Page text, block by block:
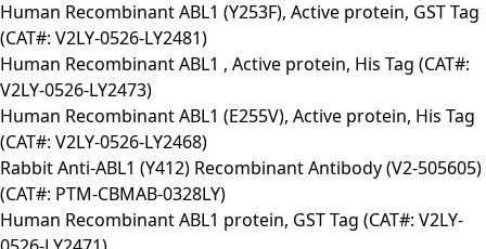
Human Recombinant ABL1 (Y253F), Active protein, GST Tag
(CAT#: V2LY-0526-LY2481)
Human Recombinant ABL1 , Active protein, His Tag (CAT#:
V2LY-0526-LY2473)
Human Recombinant ABL1 (E255V), Active protein, His Tag
(CAT#: V2LY-0526-LY2468)
Rabbit Anti-ABL1 (Y412) Recombinant Antibody (V2-505605)
(CAT#: PTM-CBMAB-0328LY)
Human Recombinant ABL1 protein, GST Tag (CAT#: V2LY-